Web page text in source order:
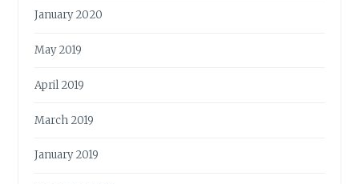
January 2020
May 2019
April 2019
March 2019
January 2019